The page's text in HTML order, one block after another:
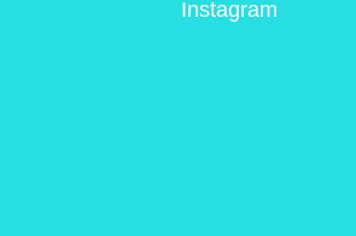
Instagram